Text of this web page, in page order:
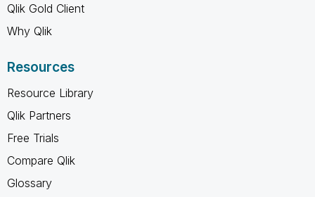
Qlik Gold Client
Why Qlik
Resources
Resource Library
Qlik Partners
Free Trials
Compare Qlik
Glossary